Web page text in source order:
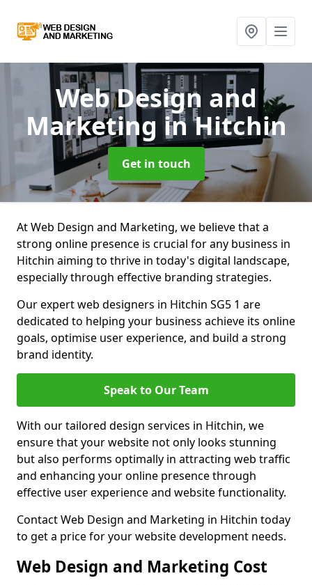
Web Design and
Marketingin Hitchin
Get in touch
At Web Design and Marketing, we believe that a
strong online presence is crucial for any business in
Hitchin aiming to thrive in today's digital landscape,
especially through effective branding strategies.
Our expert web designers in Hitchin SG5 1 are
dedicated to helping your business achieve its online
goals, optimise user experience, and build a strong
brand identity.
Speak to Our Team
With our tailored design services in Hitchin, we
ensure that your website not only looks stunning
but also performs optimally in attracting web traffic
and enhancing your online presence through
effective user experience and website functionality.
Contact Web Design and Marketing in Hitchin today
to get a price for your website development needs.
Web Design and Marketing Cost